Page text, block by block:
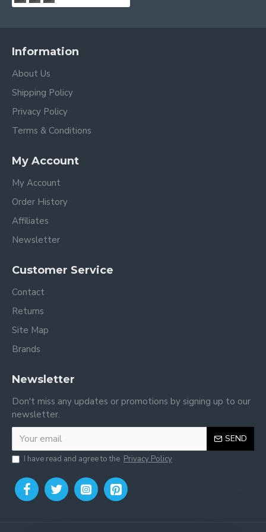
Information
About Us
Shipping Policy
Privacy Policy
Terms & Conditions
My Account
My Account
Order History
Affiliates
Newsletter
Customer Service
Contact
Returns
Site Map
Brands
Newsletter
Don't miss any updates or promotions by signing up to our
newsletter.
SEND
I have read and agree to the Privacy Policy